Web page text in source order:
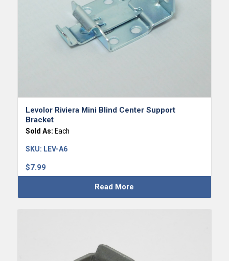
Levolor Riviera Mini Blind Center Support
Bracket
Sold As: Each
$7.99
SKU: LEV-A6
Read More